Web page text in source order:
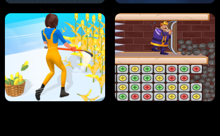
HUGLI WUGLI VS TUNG TUNG SAHUR UNDERWATER AIM